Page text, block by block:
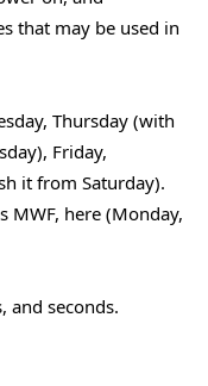
that may be used in
Thursday (with
Friday,
it from Saturday).
MWF, here (Monday,
and seconds.